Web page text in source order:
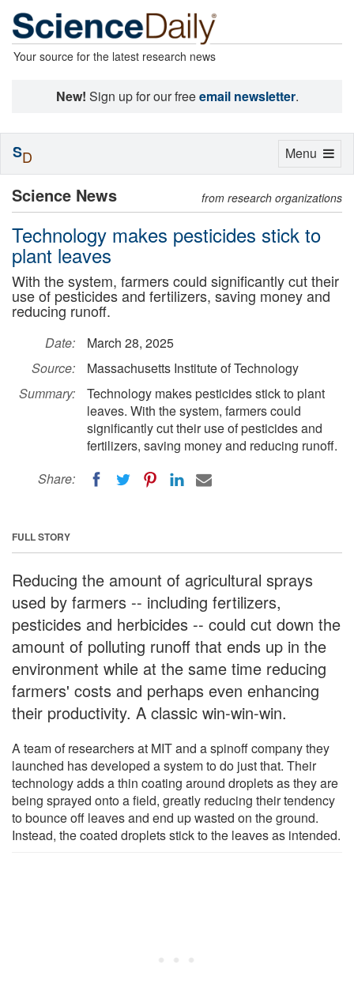
Your source for the latest research news
New! Sign up for our freeemail newsletter.
Science News from research organizations
Technology makes pesticides stick to
plant leaves
With the system, farmers could significantly cut their
use of pesticides and fertilizers, saving money and
reducing runoff.
Date:
March 28, 2025
Source:
Massachusetts Institute of Technology
Summary:
Technology makes pesticides stick to plant
leaves. With the system, farmers could
significantly cut their use of pesticides and
fertilizers, saving money and reducing runoff.
Share:
FULL STORY
Reducing the amount of agricultural sprays
used by farmers -- including fertilizers,
pesticides and herbicides -- could cut down the
amount of polluting runoff that ends up in the
environment while at the same time reducing
farmers' costs and perhaps even enhancing
their productivity. A classic win-win-win.
A team of researchers at MIT and a spinoff company they
launched has developed a system to do just that. Their
technology adds a thin coating around droplets as they are
being sprayed onto a field, greatly reducing their tendency
to bounce off leaves and end up wasted on the ground.
Instead, the coated droplets stick to the leaves as intended.
Toggle
Menu
SD